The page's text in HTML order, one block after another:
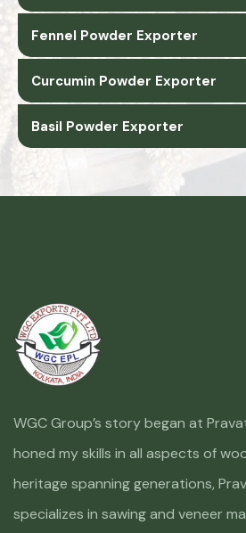
Fennel Powder Exporter
Curcumin Powder Exporter
Basil Powder Exporter
WGC Group’s story began at
honed my skills in all aspects of
heritage spanning generations,
specializes in sawing and veneer